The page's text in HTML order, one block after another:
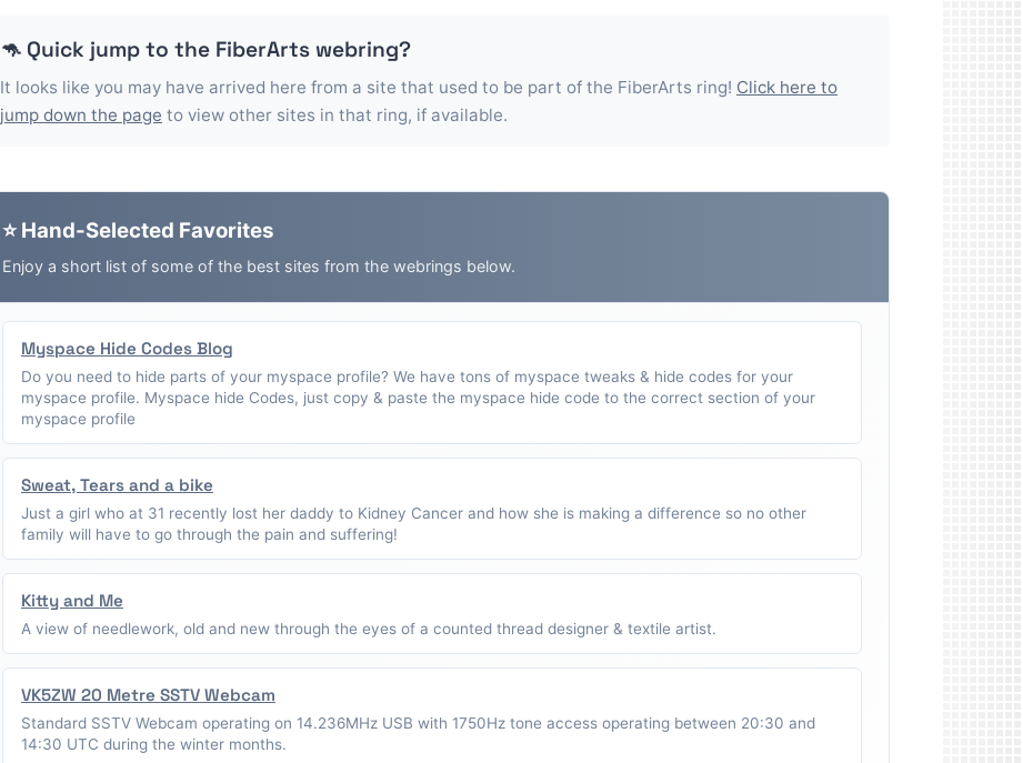
🦘 Quick jump to the FiberArts webring?
It looks like you may have arrived here from a site that used to be part of the FiberArts ring! Click here to
jump down the page to view other sites in that ring, if available.
⭐ Hand-Selected Favorites
Enjoy a short list of some of the best sites from the webrings below.
Myspace Hide Codes Blog
Do you need to hide parts of your myspace profile? We have tons of myspace tweaks & hide codes for your
myspace profile. Myspace hide Codes, just copy & paste the myspace hide code to the correct section of your
myspace profile
Sweat, Tears and a bike
Just a girl who at 31 recently lost her daddy to Kidney Cancer and how she is making a difference so no other
family will have to go through the pain and suffering!
Kitty and Me
A view of needlework, old and new through the eyes of a counted thread designer & textile artist.
VK5ZW 20 Metre SSTV Webcam
Standard SSTV Webcam operating on 14.236MHz USB with 1750Hz tone access operating between 20:30 and
14:30 UTC during the winter months.